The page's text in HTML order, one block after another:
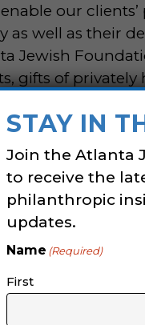
our
as well as their
Jewish
gifts of privately
and so
Fellows
will ensure teens
leaders.
This
to ensure
and decision-
the
grantmaking
STAY IN
Join the Atlanta
to receive the
philanthropic
updates.
Name (Required)
First